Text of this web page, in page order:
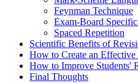
Feynman Technique
Exam-Board
Spaced Repetition
Scientific Benefits of
How to Create an
How to Improve Students'
Final Thoughts